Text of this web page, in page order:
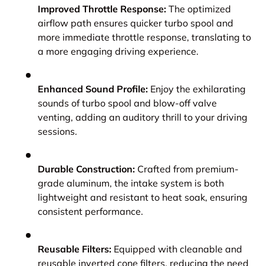
Improved Throttle Response: The optimized
airflow path ensures quicker turbo spool and
more immediate throttle response, translating to
a more engaging driving experience.
Enhanced Sound Profile: Enjoy the exhilarating
sounds of turbo spool and blow-off valve
venting, adding an auditory thrill to your driving
sessions.
Durable Construction: Crafted from premium-
grade aluminum, the intake system is both
lightweight and resistant to heat soak, ensuring
consistent performance.
Reusable Filters: Equipped with cleanable and
reusable inverted cone filters, reducing the need